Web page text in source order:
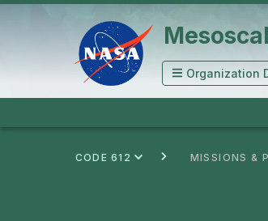
Organization
CODE 612 MISSIONS &